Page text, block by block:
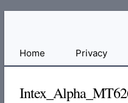
FileHome Privacy